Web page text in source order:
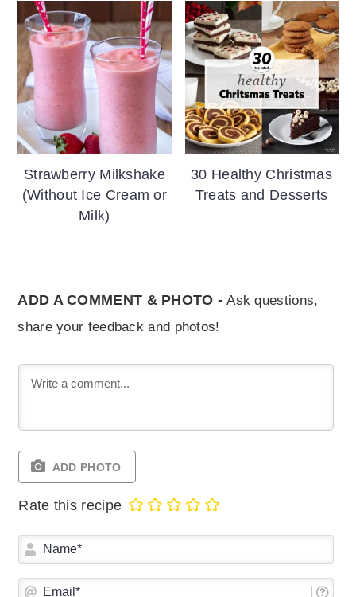
Strawberry Milkshake
(Without Ice Cream or
Milk)
30 Healthy Christmas
Treats and Desserts
ADD A COMMENT & PHOTO - Ask questions,
share your feedback and photos!
ADD PHOTO
Rate this recipe